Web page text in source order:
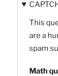
This
are a
spam
Math